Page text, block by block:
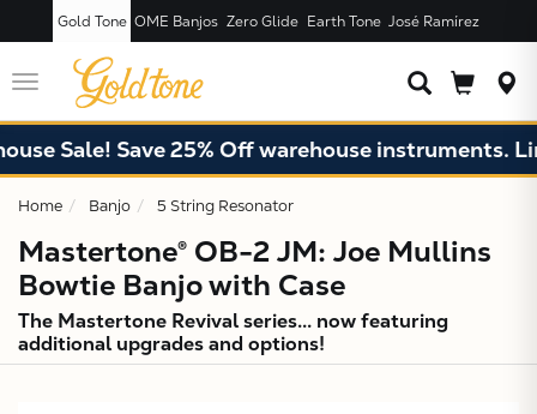
Gold Tone OME Banjos Zero Glide Earth Tone José Ramírez
Toggle
navigation
Save 25% Off warehouse instruments.
Home Banjo 5 String Resonator
Mastertone® OB-2 JM: Joe Mullins
Bowtie Banjo with Case
The Mastertone Revival series... now featuring
additional upgrades and options!